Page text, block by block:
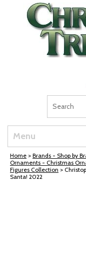
Skip Navigation
Menu
Home > Brands - Shop by
Ornaments - Christmas
Figures Collection >
Santa! 2022